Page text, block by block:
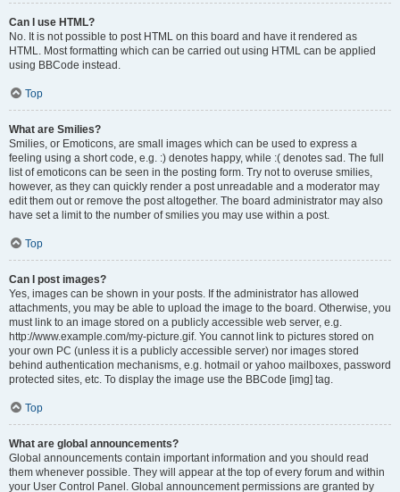
Can I use HTML?
No. It is not possible to post HTML on this board and have it rendered as
HTML. Most formatting which can be carried out using HTML can be applied
using BBCode instead.
Top
What are Smilies?
Smilies, or Emoticons, are small images which can be used to express a
feeling using a short code, e.g. :) denotes happy, while :( denotes sad. The full
list of emoticons can be seen in the posting form. Try not to overuse smilies,
however, as they can quickly render a post unreadable and a moderator may
edit them out or remove the post altogether. The board administrator may also
have set a limit to the number of smilies you may use within a post.
Top
Can I post images?
Yes, images can be shown in your posts. If the administrator has allowed
attachments, you may be able to upload the image to the board. Otherwise, you
must link to an image stored on a publicly accessible web server, e.g.
http://www.example.com/my-picture.gif. You cannot link to pictures stored on
your own PC (unless it is a publicly accessible server) nor images stored
behind authentication mechanisms, e.g. hotmail or yahoo mailboxes, password
protected sites, etc. To display the image use the BBCode [img] tag.
Top
What are global announcements?
Global announcements contain important information and you should read
them whenever possible. They will appear at the top of every forum and within
your User Control Panel. Global announcement permissions are granted by